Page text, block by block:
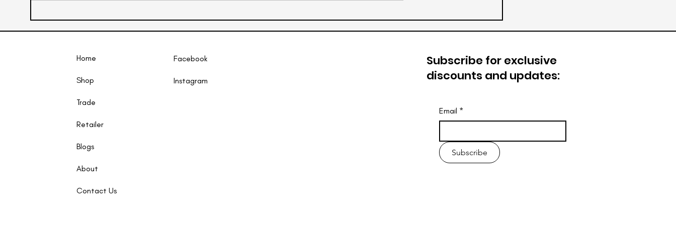
Home
Shop
Trade
Retailer
Blogs
About
Contact Us
Facebook
Instagram​
Subscribe for exclusive
discounts and updates:
Email *
Subscribe